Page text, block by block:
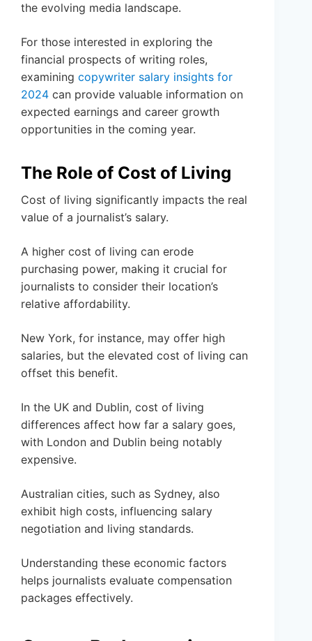
the evolving media landscape.
For those interested in exploring the
financial prospects of writing roles,
examining copywriter salary insights for
2024 can provide valuable information on
expected earnings and career growth
opportunities in the coming year.
The Role of Cost of Living
Cost of living significantly impacts the real
value of a journalist’s salary.
A higher cost of living can erode
purchasing power, making it crucial for
journalists to consider their location’s
relative affordability.
New York, for instance, may offer high
salaries, but the elevated cost of living can
offset this benefit.
In the UK and Dublin, cost of living
differences affect how far a salary goes,
with London and Dublin being notably
expensive.
Australian cities, such as Sydney, also
exhibit high costs, influencing salary
negotiation and living standards.
Understanding these economic factors
helps journalists evaluate compensation
packages effectively.